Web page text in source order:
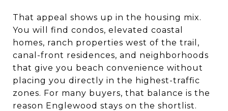
That appeal shows up in the housing mix.
You will find condos, elevated coastal
homes, ranch properties west of the trail,
canal-front residences, and neighborhoods
that give you beach convenience without
placing you directly in the highest-traffic
zones. For many buyers, that balance is the
reason Englewood stays on the shortlist.